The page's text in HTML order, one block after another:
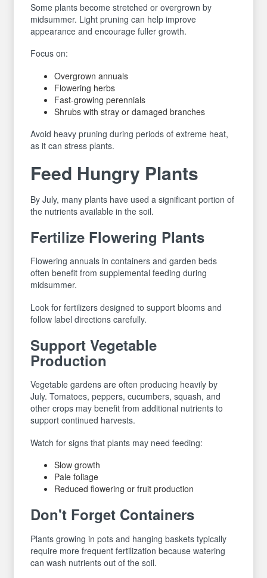
Some plants become stretched or overgrown by
midsummer. Light pruning can help improve
appearance and encourage fuller growth.
Focus on:
Overgrown annuals
Flowering herbs
Fast-growing perennials
Shrubs with stray or damaged branches
Avoid heavy pruning during periods of extreme heat,
as it can stress plants.
Feed Hungry Plants
By July, many plants have used a significant portion of
the nutrients available in the soil.
Fertilize Flowering Plants
Flowering annuals in containers and garden beds
often benefit from supplemental feeding during
midsummer.
Look for fertilizers designed to support blooms and
follow label directions carefully.
Support Vegetable
Production
Vegetable gardens are often producing heavily by
July. Tomatoes, peppers, cucumbers, squash, and
other crops may benefit from additional nutrients to
support continued harvests.
Watch for signs that plants may need feeding:
Slow growth
Pale foliage
Reduced flowering or fruit production
Don't Forget Containers
Plants growing in pots and hanging baskets typically
require more frequent fertilization because watering
can wash nutrients out of the soil.